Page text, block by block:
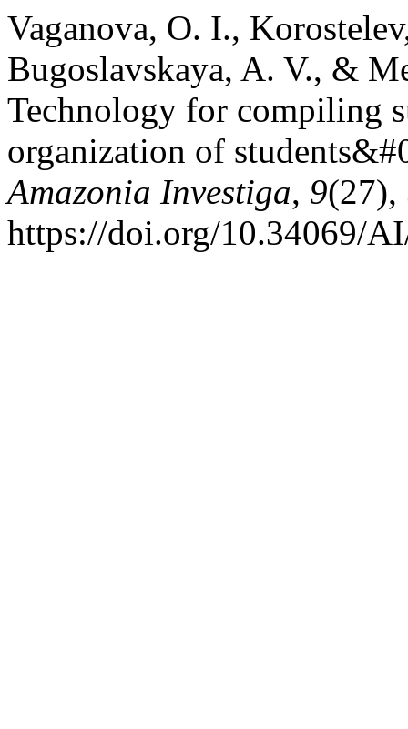
Vaganova, O. I.,
Bugoslavskaya, A. V., &
Technology for compiling
organization of
Amazonia Investiga, 9(27),
https://doi.org/10.34069/